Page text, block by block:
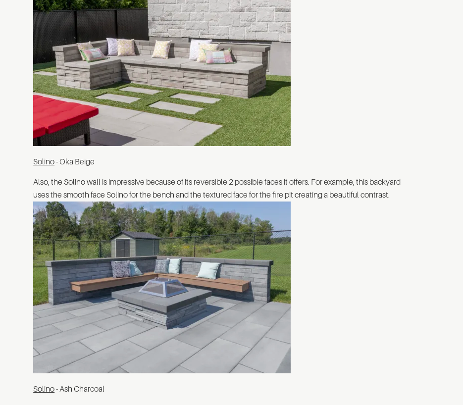
Solino- Oka Beige
Also, the Solino wall is impressive because of its reversible 2 possible faces it offers. For example, this backyard
uses the smooth face Solino for the bench and the textured face for the fire pit creating a beautiful contrast.
Solino- Ash Charcoal